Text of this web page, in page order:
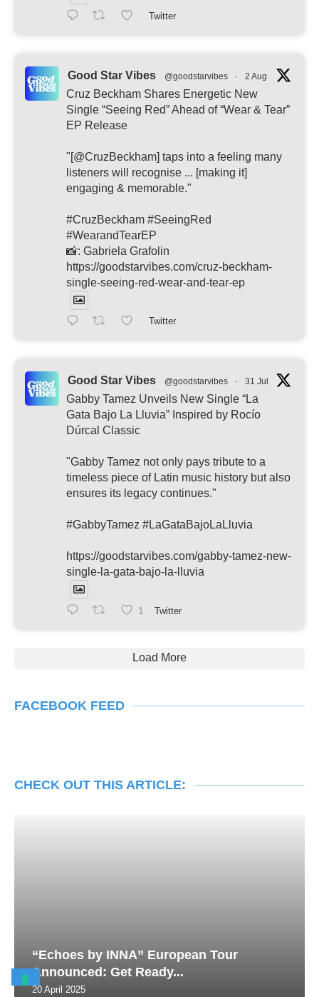
Twitter
Good Star Vibes @goodstarvibes · 2 Aug
Cruz Beckham Shares Energetic New
Single “Seeing Red” Ahead of “Wear & Tear”
EP Release
"[@CruzBeckham] taps into a feeling many
listeners will recognise ... [making it]
engaging & memorable."
#CruzBeckham #SeeingRed
#WearandTearEP
📸: Gabriela Grafolin
https://goodstarvibes.com/cruz-beckham-
single-seeing-red-wear-and-tear-ep
Twitter
Good Star Vibes @goodstarvibes · 31 Jul
Gabby Tamez Unveils New Single “La
Gata Bajo La Lluvia” Inspired by Rocío
Dúrcal Classic
"Gabby Tamez not only pays tribute to a
timeless piece of Latin music history but also
ensures its legacy continues."
#GabbyTamez #LaGataBajoLaLluvia
https://goodstarvibes.com/gabby-tamez-new-
single-la-gata-bajo-la-lluvia
1 Twitter
Load More
FACEBOOK FEED
CHECK OUT THIS ARTICLE:
“Echoes by INNA” European Tour
Announced: Get Ready...
20 April 2025